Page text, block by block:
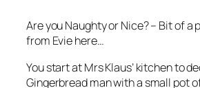
Are you Naughty or Nice? – Bit of a
from Evie here…
You start at Mrs Klaus’ kitchen to
Gingerbread man with a small pot